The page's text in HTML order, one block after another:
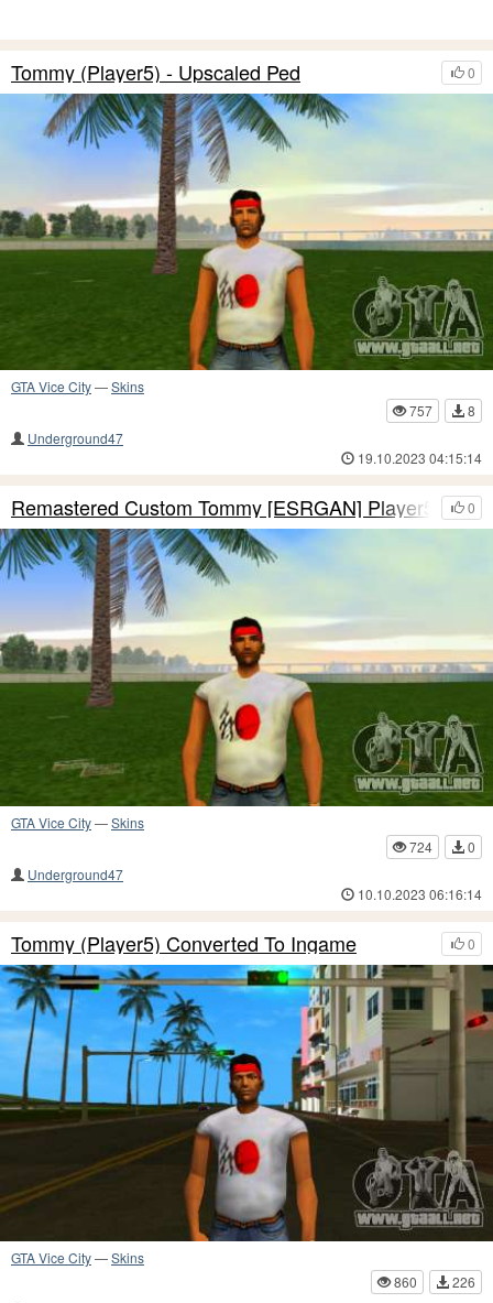
0
Tommy (Player5) - Upscaled Ped
GTA Vice City—Skins
757
8
Underground47
19.10.2023 04:15:14
0
Remastered Custom Tommy [ESRGAN] Player5
GTA Vice City—Skins
724
0
Underground47
10.10.2023 06:16:14
0
Tommy (Player5) Converted To Ingame
GTA Vice City—Skins
860
226